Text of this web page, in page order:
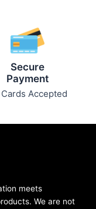
Secure
Payment
Accepted
meets
We are not